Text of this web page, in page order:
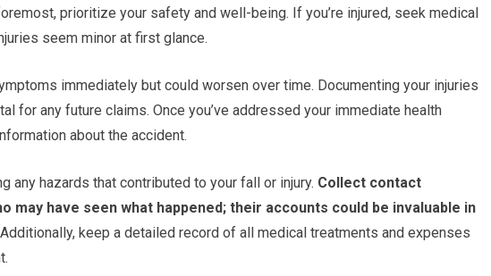
prioritize your safety and well-being. If you’re injured, seek medical
seem minor at first glance.
immediately but could worsen over time. Documenting your injuries
for any future claims. Once you’ve addressed your immediate health
about the accident.
any hazards that contributed to your fall or injury. Collect contact
may have seen what happened; their accounts could be invaluable in
Additionally, keep a detailed record of all medical treatments and expenses